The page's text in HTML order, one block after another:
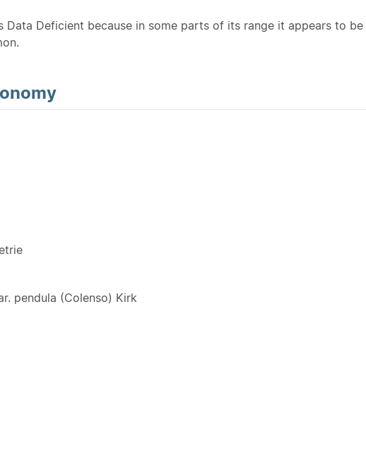
Data Deficient because in some parts of its range it appears to
pendula (Colenso) Kirk